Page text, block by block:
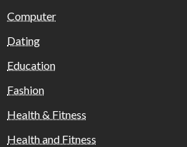
Computer
Dating
Education
Fashion
Health & Fitness
Health and Fitness